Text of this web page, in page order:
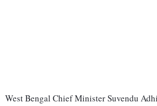
West Bengal Chief Minister Suvendu